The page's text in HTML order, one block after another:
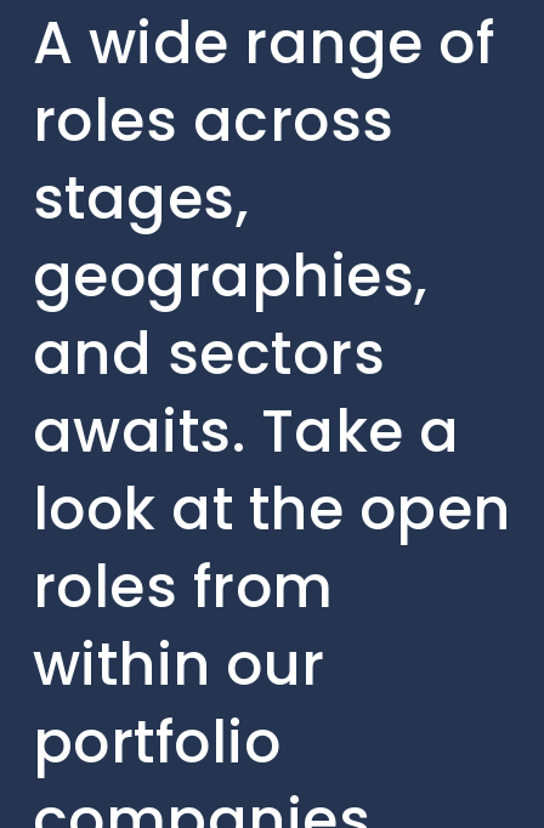
A wide range of
roles across
stages,
geographies,
and sectors
awaits. Take a
look at the open
roles from
within our
portfolio